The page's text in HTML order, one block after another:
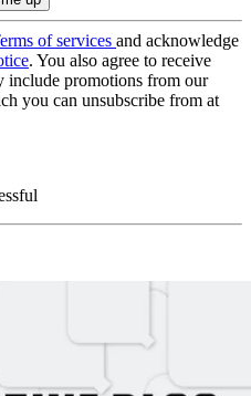
of services and acknowledge
. You also agree to receive
include promotions from our
you can unsubscribe from at